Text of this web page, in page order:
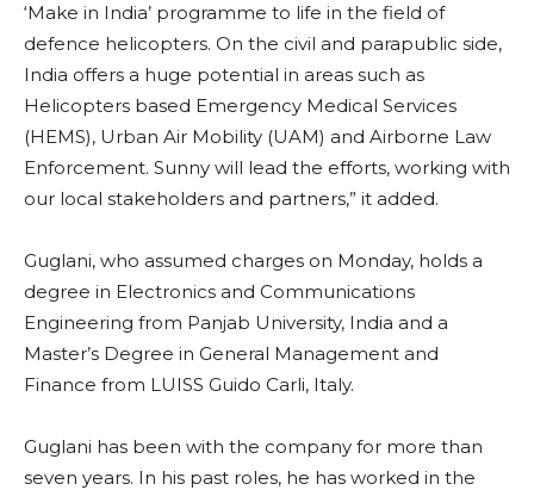
‘Make in India’ programme to life in the field of
defence helicopters. On the civil and parapublic side,
India offers a huge potential in areas such as
Helicopters based Emergency Medical Services
(HEMS), Urban Air Mobility (UAM) and Airborne Law
Enforcement. Sunny will lead the efforts, working with
our local stakeholders and partners,” it added.
Guglani, who assumed charges on Monday, holds a
degree in Electronics and Communications
Engineering from Panjab University, India and a
Master’s Degree in General Management and
Finance from LUISS Guido Carli, Italy.
Guglani has been with the company for more than
seven years. In his past roles, he has worked in the